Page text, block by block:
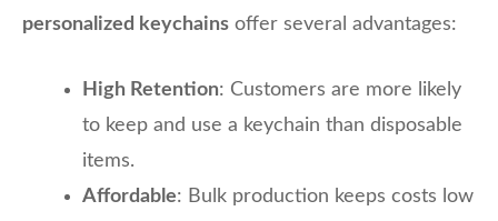
personalized keychains offer several advantages:
High Retention: Customers are more likely
to keep and use a keychain than disposable
items.
Affordable: Bulk production keeps costs low